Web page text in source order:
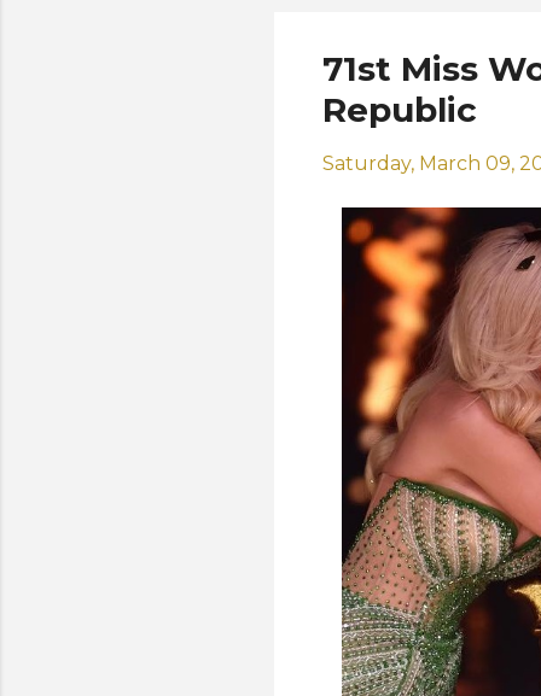
71st Miss
Republic
Saturday, March 09,